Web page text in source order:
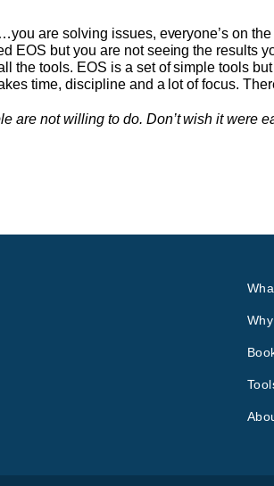
are solving issues, everyone’s on
EOS but you are not seeing the results
the tools. EOS is a set of simple tools
time, discipline and a lot of focus.
are not willing to do. Don’t wish it were